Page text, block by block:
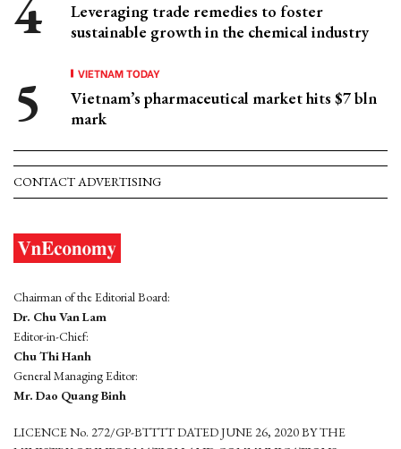
Leveraging trade remedies to foster
sustainable growth in the chemical industry
VIETNAM TODAY
Vietnam’s pharmaceutical market hits $7 bln
mark
CONTACT ADVERTISING
Chairman of the Editorial Board:
Dr. Chu Van Lam
Editor-in-Chief:
Chu Thi Hanh
General Managing Editor:
Mr. Dao Quang Binh
LICENCE No. 272/GP-BTTTT DATED JUNE 26, 2020 BY THE